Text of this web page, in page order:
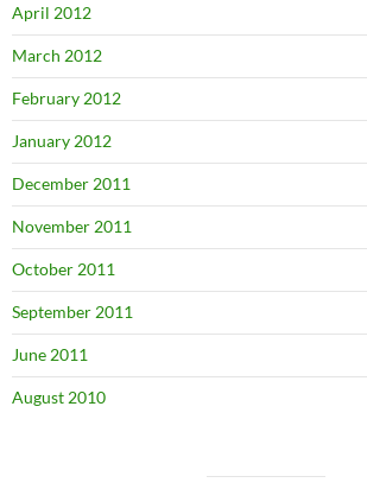
April 2012
March 2012
February 2012
January 2012
December 2011
November 2011
October 2011
September 2011
June 2011
August 2010